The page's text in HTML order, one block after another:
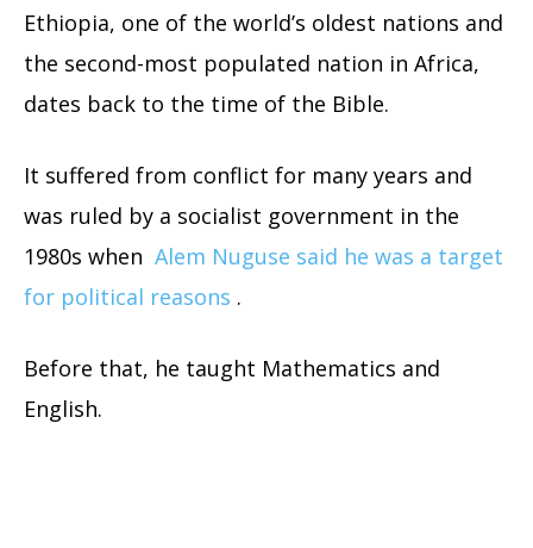
Ethiopia, one of the world’s oldest nations and
the second-most populated nation in Africa,
dates back to the time of the Bible.
It suffered from conflict for many years and
was ruled by a socialist government in the
1980s when Alem Nuguse said he was a target
for political reasons .
Before that, he taught Mathematics and
English.